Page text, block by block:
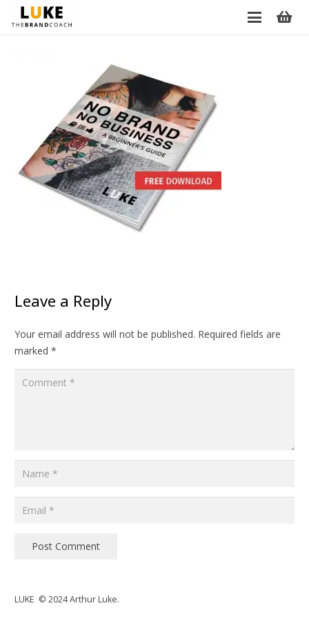
Leave a Reply
Your email address will not be published. Required fields are
marked *
Post Comment
LUKE © 2024 Arthur Luke.